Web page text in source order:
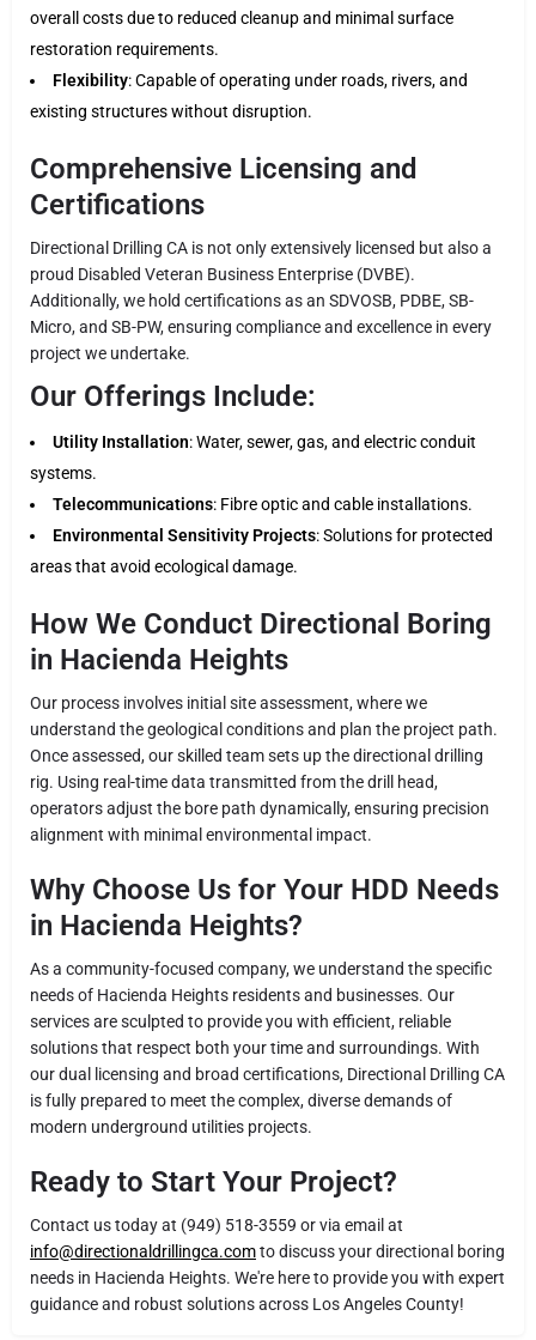
overall costs due to reduced cleanup and minimal surface
restoration requirements.
Flexibility: Capable of operating under roads, rivers, and
existing structures without disruption.
Comprehensive Licensing and
Certifications
Directional Drilling CA is not only extensively licensed but also a
proud Disabled Veteran Business Enterprise (DVBE).
Additionally, we hold certifications as an SDVOSB, PDBE, SB-
Micro, and SB-PW, ensuring compliance and excellence in every
project we undertake.
Our Offerings Include:
Utility Installation: Water, sewer, gas, and electric conduit
systems.
Telecommunications: Fibre optic and cable installations.
Environmental Sensitivity Projects: Solutions for protected
areas that avoid ecological damage.
How We Conduct Directional Boring
in Hacienda Heights
Our process involves initial site assessment, where we
understand the geological conditions and plan the project path.
Once assessed, our skilled team sets up the directional drilling
rig. Using real-time data transmitted from the drill head,
operators adjust the bore path dynamically, ensuring precision
alignment with minimal environmental impact.
Why Choose Us for Your HDD Needs
in Hacienda Heights?
As a community-focused company, we understand the specific
needs of Hacienda Heights residents and businesses. Our
services are sculpted to provide you with efficient, reliable
solutions that respect both your time and surroundings. With
our dual licensing and broad certifications, Directional Drilling CA
is fully prepared to meet the complex, diverse demands of
modern underground utilities projects.
Ready to Start Your Project?
Contact us today at (949) 518-3559 or via email at
info@directionaldrillingca.comto discuss your directional boring
needs in Hacienda Heights. We're here to provide you with expert
guidance and robust solutions across Los Angeles County!